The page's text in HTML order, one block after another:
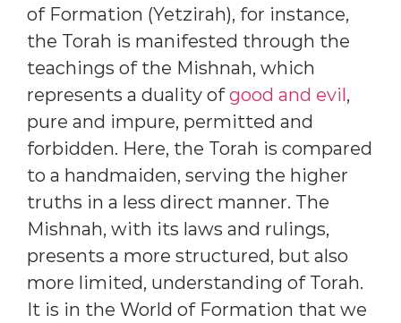
of Formation (Yetzirah), for instance,
the Torah is manifested through the
teachings of the Mishnah, which
represents a duality ofgood and evil,
pure and impure, permitted and
forbidden. Here, the Torah is compared
to a handmaiden, serving the higher
truths in a less direct manner. The
Mishnah, with its laws and rulings,
presents a more structured, but also
more limited, understanding of Torah.
It is in the World of Formation that we